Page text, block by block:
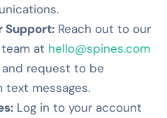
Support: Reach out to our
at hello@spines.com
and request to be
text messages.
Log in to your account